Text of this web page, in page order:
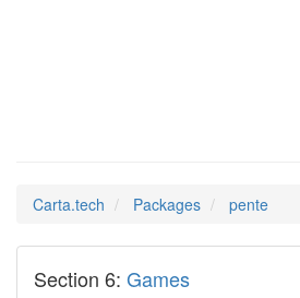
Carta.tech Packages pente
Section 6: Games